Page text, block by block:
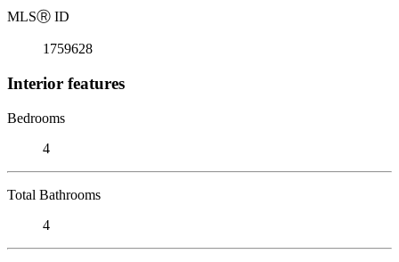
MLSⓇ ID
1759628
Interior features
Bedrooms
4
Total Bathrooms
4